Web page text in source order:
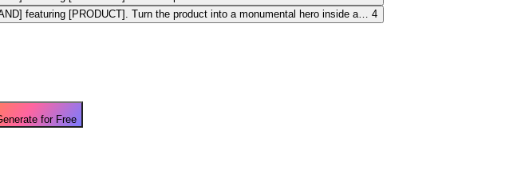
for Free